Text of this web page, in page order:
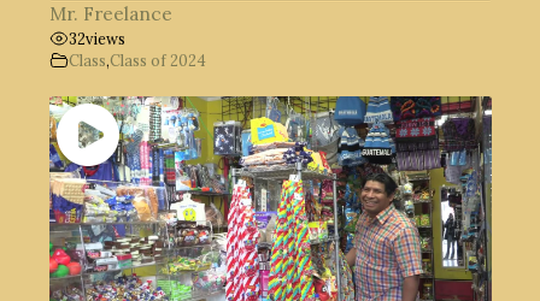
Mr. Freelance
32views
Class,Class of 2024